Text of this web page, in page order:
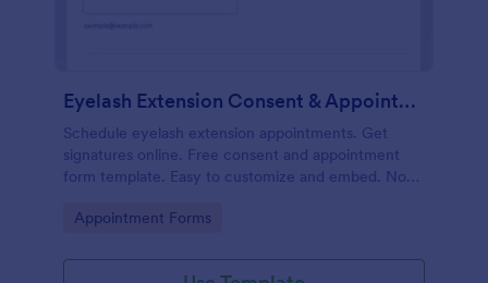
Eyelash Extension Consent & Appointment Form
Schedule eyelash extension appointments. Get
signatures online. Free consent and appointment
form template. Easy to customize and embed. No
Go to Category:
Appointment Forms